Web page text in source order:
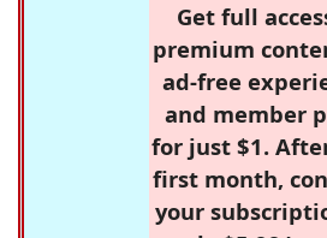
Get full
premium
ad-free
and member
for just $1.
first month,
your